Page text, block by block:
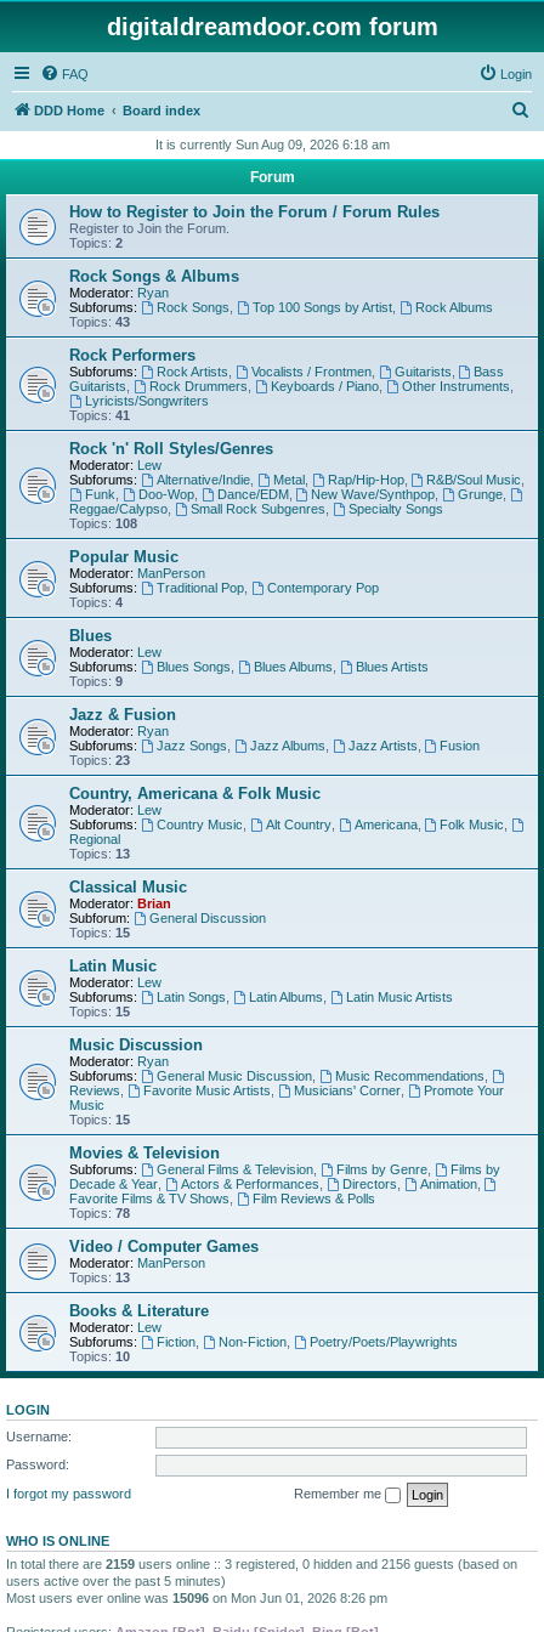
digitaldreamdoor.com forum
FAQ Login
DDD Home Board index
r
h
It is currently Sun Aug 09, 2026 6:18 am
Forum
How to Register to Join the Forum / Forum Rules
Register to Join the Forum.
Topics: 2
Rock Songs & Albums
Moderator: Ryan
Subforums:
Rock Songs Top 100 Songs by Artist,
Rock Albums
Topics: 43
Rock Performers
Subforums: Rock Artists Vocalists / Frontmen, Guitarists
Bass
Guitarists
Rock Drummers Keyboards / Piano, Other Instruments
Lyricists/Songwriters
Topics: 41
Rock 'n' Roll Styles/Genres
Moderator: Lew
Subforums:
Alternative/Indie, Metal, Rap/Hip-Hop, R&B/Soul Music
Funk
Doo-Wop, Dance/EDM, New Wave/Synthpop Grunge
Reggae/Calypso
Small Rock Subgenres
Specialty Songs
Topics: 108
Popular Music
Moderator: ManPerson
Subforums:
Traditional Pop,
Contemporary Pop
Topics: 4
Blues
Moderator: Lew
Subforums:
Blues Songs Blues Albums
Blues Artists
Topics: 9
Jazz & Fusion
Moderator: Ryan
Subforums:
Jazz Songs Jazz Albums Jazz Artists
Fusion
Topics: 23
Country, Americana & Folk Music
Moderator: Lew
Subforums:
Country Music Alt Country, Americana, Folk Music
Regional
Topics: 13
Classical Music
Moderator: Brian
Subforum:
General Discussion
Topics: 15
Latin Music
Moderator: Lew
Subforums:
Latin Songs Latin Albums
Latin Music Artists
Topics: 15
Music Discussion
Moderator: Ryan
Subforums:
General Music Discussion, Music Recommendations
Reviews
Favorite Music Artists Musicians' Corner,
Promote Your
Music
Topics: 15
Movies & Television
Subforums: General Films & Television, Films by Genre,
Films by
Decade & Year
Actors & Performances Directors Animation,
Favorite Films & TV Shows
Film Reviews & Polls
Topics: 78
Video / Computer Games
Moderator: ManPerson
Topics: 13
Books & Literature
Moderator: Lew
Subforums:
Fiction, Non-Fiction,
Poetry/Poets/Playwrights
Topics: 10
LOGIN
Username:
Password:
I forgot my password
Remember me
WHO IS ONLINE
In total there are 2159 users online :: 3 registered, 0 hidden and 2156 guests (based on
users active over the past 5 minutes)
Most users ever online was 15096 on Mon Jun 01, 2026 8:26 pm